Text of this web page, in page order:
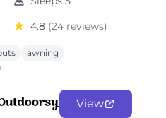
4.8 (24 reviews)
awning
View